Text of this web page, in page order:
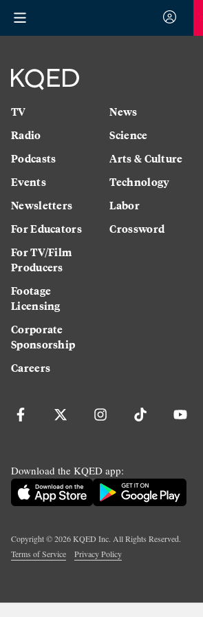
TV
Radio
Podcasts
Events
Newsletters
For Educators
For TV/Film
Producers
Footage
Licensing
Corporate
Sponsorship
Careers
News
Science
Arts & Culture
Technology
Labor
Crossword
Download the KQED app:
Copyright ©2026KQED Inc. All Rights Reserved.
Terms of Service
Privacy Policy